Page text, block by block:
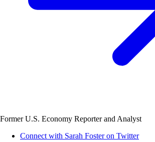
Former U.S. Economy Reporter and Analyst
Connect with Sarah Foster on Twitter